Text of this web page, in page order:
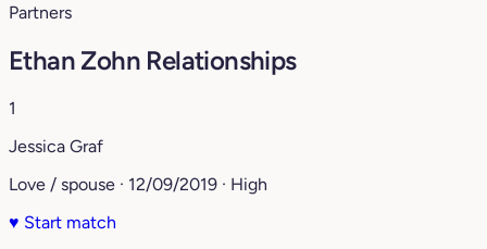
Partners
Ethan Zohn Relationships
1
Jessica Graf
Love / spouse · 12/09/2019 · High
♥ Start match